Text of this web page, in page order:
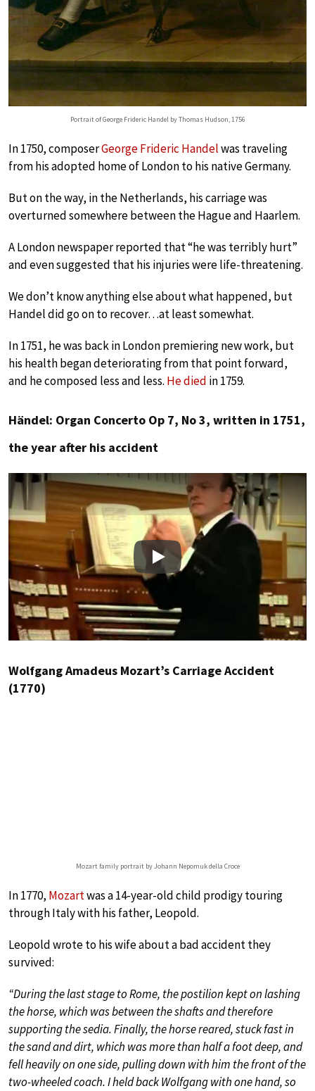
Portrait of George Frideric Handel by Thomas Hudson, 1756
In 1750, composerGeorge Frideric Handelwas traveling
from his adopted home of London to his native Germany.
But on the way, in the Netherlands, his carriage was
overturned somewhere between the Hague and Haarlem.
A London newspaper reported that “he was terribly hurt”
and even suggested that his injuries were life-threatening.
We don’t know anything else about what happened, but
Handel did go on to recover…at least somewhat.
In 1751, he was back in London premiering new work, but
his health began deteriorating from that point forward,
and he composed less and less. He died in 1759.
Händel: Organ Concerto Op 7, No 3, written in 1751,
the year after his accident
Play
Wolfgang Amadeus Mozart’s Carriage Accident
(1770)
Mozart family portrait by Johann Nepomuk della Croce
In 1770, Mozartwas a 14-year-old child prodigy touring
through Italy with his father, Leopold.
Leopold wrote to his wife about a bad accident they
survived:
“During the last stage to Rome, the postilion kept on lashing
the horse, which was between the shafts and therefore
supporting the sedia. Finally, the horse reared, stuck fast in
the sand and dirt, which was more than half a foot deep, and
fell heavily on one side, pulling down with him the front of the
two-wheeled coach. I held back Wolfgang with one hand, so